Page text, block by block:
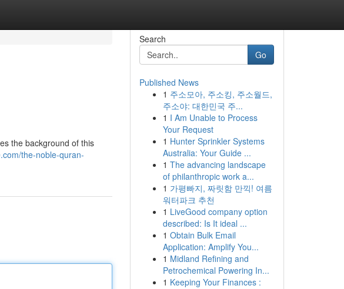
the background of this
the-noble-quran-
Search
Go
Published News
1 주소모아, 주소킹, 주소월드,
주소야: 대한민국 주...
1 I Am Unable to Process
Your Request
1 Hunter Sprinkler Systems
Australia: Your Guide ...
1 The advancing landscape
of philanthropic work a...
1 가평빠지, 짜릿함 만끽! 여름
워터파크 추천
1 LiveGood company option
described: Is It ideal ...
1 Obtain Bulk Email
Application: Amplify You...
1 Midland Refining and
Petrochemical Powering In...
1 Keeping Your Finances :